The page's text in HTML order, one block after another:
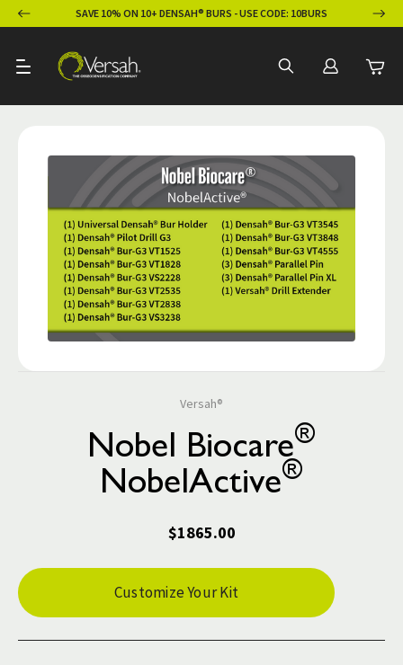
SAVE 10% ON 10+ DENSAH® BURS - USE CODE: 10BURS
Versah®
Nobel Biocare®
NobelActive®
$1865.00
Current
Stock:
Customize Your Kit